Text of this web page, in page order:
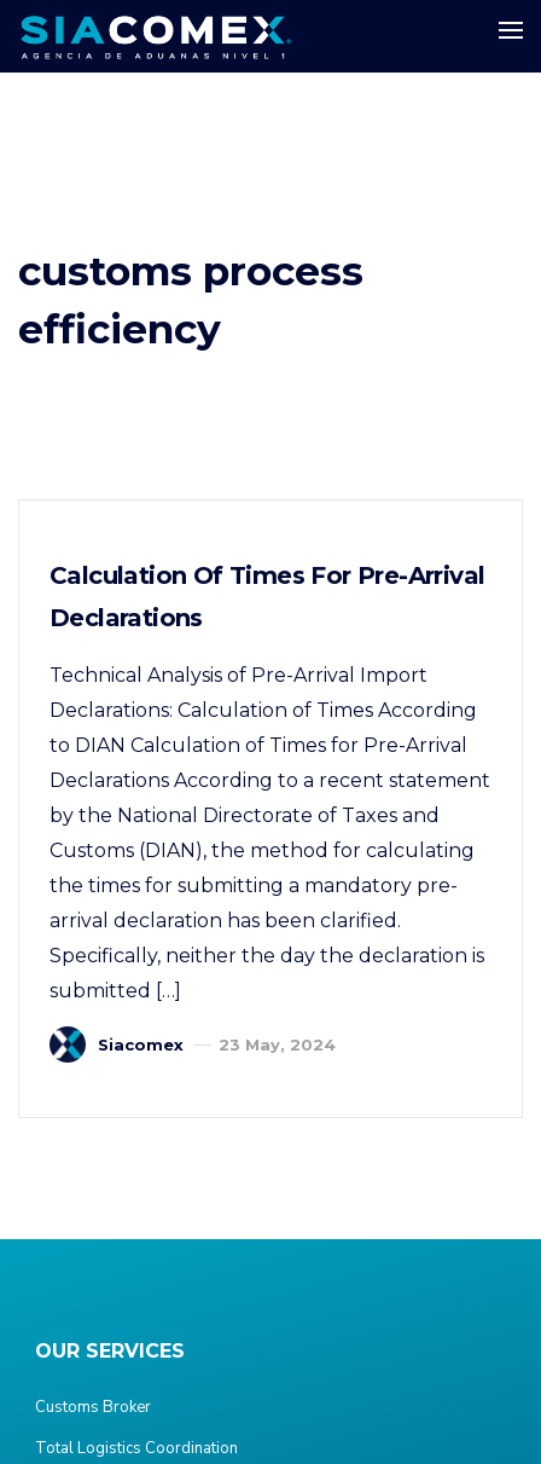
customs process
efficiency
Calculation Of Times For Pre-Arrival
Declarations
Technical Analysis of Pre-Arrival Import
Declarations: Calculation of Times According
to DIAN Calculation of Times for Pre-Arrival
Declarations According to a recent statement
by the National Directorate of Taxes and
Customs (DIAN), the method for calculating
the times for submitting a mandatory pre-
arrival declaration has been clarified.
Specifically, neither the day the declaration is
submitted […]
Siacomex 23 May, 2024
OUR SERVICES
Customs Broker
Total Logistics Coordination